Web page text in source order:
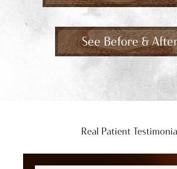
See Before &
Real Patient